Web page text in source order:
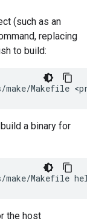
(such as an
replacing
to build:
Makefile
a binary for
Makefile
the host